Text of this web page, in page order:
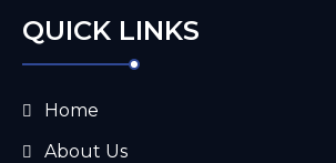
QUICK LINKS
Home
About Us